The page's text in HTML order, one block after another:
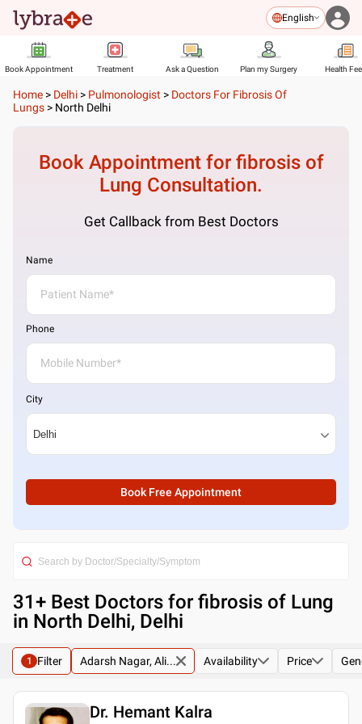
English
Book Appointment Treatment Ask a Question Plan my Surgery Health
Home > Delhi > Pulmonologist > Doctors For Fibrosis Of
Lungs > North Delhi
Book Appointment forfibrosis of
Lung Consultation.
Get Callback from Best Doctors
Name
Phone
City
Book Free Appointment
31+ Best Doctors for fibrosis of Lung
in North Delhi, Delhi
1 Filter Adarsh Nagar, Ali... Availability Price
Dr. Hemant Kalra